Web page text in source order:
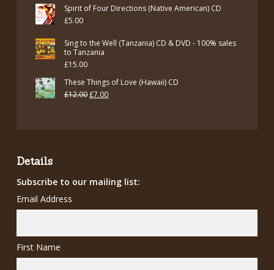
Spirit of Four Directions (Native American) CD
£5.00
Sing to the Well (Tanzania) CD & DVD - 100% sales
to Tanzania
£15.00
These Things of Love (Hawaii) CD
£12.00Original
£7.00Current
Details
Subscribe to our mailing list:
Email Address
First Name